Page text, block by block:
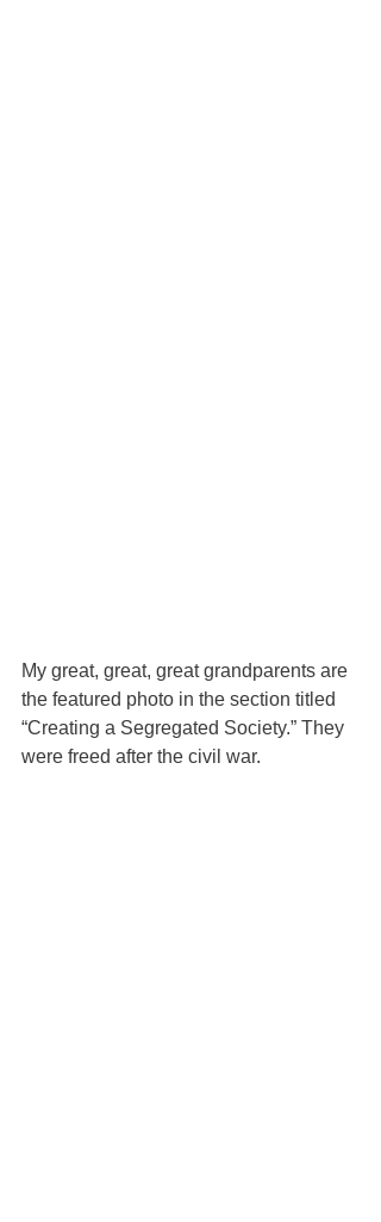
My great, great, great grandparents are
the featured photo in the section titled
“Creating a Segregated Society.” They
were freed after the civil war.